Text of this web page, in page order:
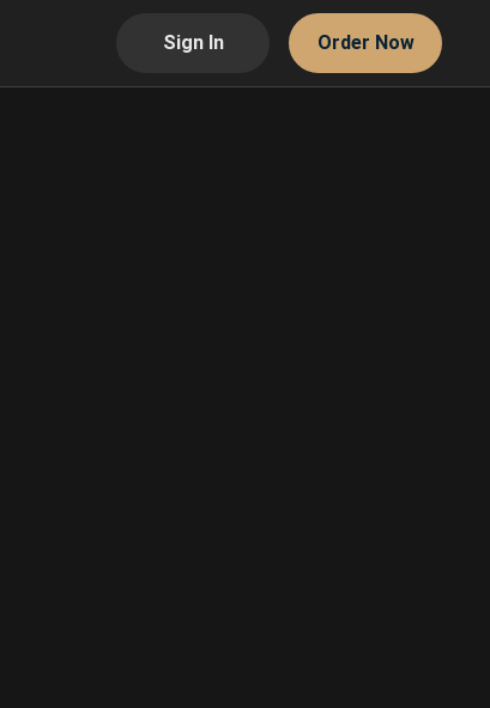
Sign In Order Now